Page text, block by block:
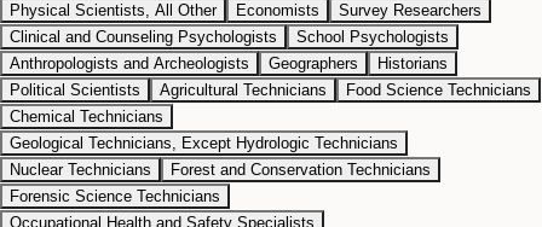
Physical Scientists, All Other
Economists
Survey Researchers
Clinical and Counseling Psychologists
School Psychologists
Anthropologists and Archeologists
Geographers
Historians
Political Scientists
Agricultural Technicians
Food Science Technicians
Chemical Technicians
Geological Technicians, Except Hydrologic Technicians
Nuclear Technicians
Forest and Conservation Technicians
Forensic Science Technicians
Occupational Health and Safety Specialists